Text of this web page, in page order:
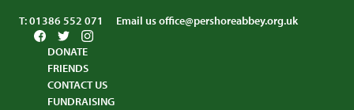
T:01386 552 071 Email usoffice@pershoreabbey.org.uk
DONATE
FRIENDS
CONTACT US
FUNDRAISING